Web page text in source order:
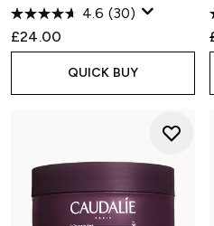
4.6 (30)
£24.00
QUICK BUY